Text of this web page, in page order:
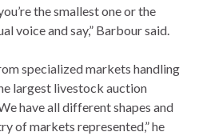
the smallest one or the
voice and say,” Barbour said.
specialized markets handling
largest livestock auction
have all different shapes and
of markets represented,” he